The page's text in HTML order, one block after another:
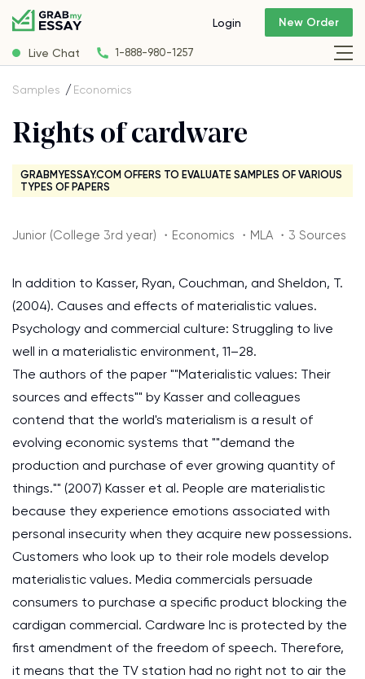
Live Chat 1-888-980-1257
Login New Order
Samples Economics
Rights of cardware
GRABMYESSAY.COM OFFERS TO EVALUATE SAMPLES OF VARIOUS
TYPES OF PAPERS
Junior (College 3rd year) ・Economics ・MLA ・3 Sources
In addition to Kasser, Ryan, Couchman, and Sheldon, T.
(2004). Causes and effects of materialistic values.
Psychology and commercial culture: Struggling to live
well in a materialistic environment, 11–28.
The authors of the paper ""Materialistic values: Their
sources and effects"" by Kasser and colleagues
contend that the world's materialism is a result of
evolving economic systems that ""demand the
production and purchase of ever growing quantity of
things."" (2007) Kasser et al. People are materialistic
because they experience emotions associated with
personal insecurity when they acquire new possessions.
Customers who look up to their role models develop
materialistic values. Media commercials persuade
consumers to purchase a specific product blocking the
cardigan commercial. Cardware Inc is protected by the
first amendment of the freedom of speech. Therefore,
it means that the TV station had no right not to air the